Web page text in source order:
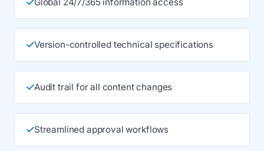
Version-controlled technical specifications
Audit trail for all content changes
Streamlined approval workflows